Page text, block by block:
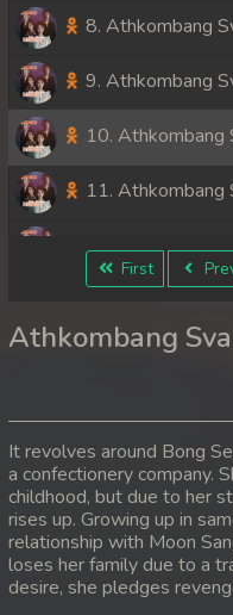
8. Athkombang
9. Athkombang
10. Athkombang
11. Athkombang
12. Athkombang
14. Athkombang
16. Athkombang
17. Athkombang
18. Athkombang
First
Athkombang
It revolves around Bong
a confectionery company.
childhood, but due to her
rises up. Growing up in
relationship with Moon
loses her family due to a
desire, she pledges